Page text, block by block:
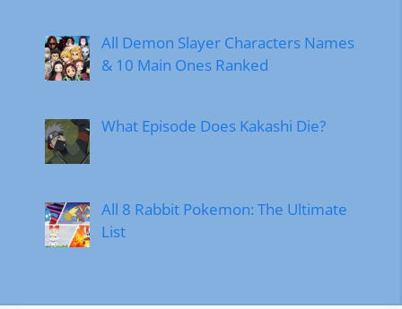
All Demon Slayer Characters Names
& 10 Main Ones Ranked
What Episode Does Kakashi Die?
All 8 Rabbit Pokemon: The Ultimate
List